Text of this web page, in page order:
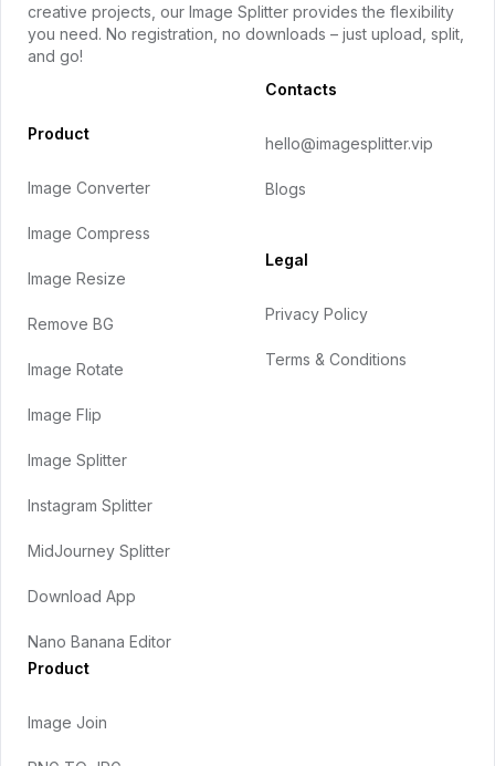
creative projects, our Image Splitter provides the flexibility
you need. No registration, no downloads – just upload, split,
and go!
Product
Image Converter
Image Compress
Image Resize
Remove BG
Image Rotate
Image Flip
Image Splitter
Instagram Splitter
MidJourney Splitter
Download App
Nano Banana Editor
Product
Image Join
Contacts
hello@imagesplitter.vip
Blogs
Legal
Privacy Policy
Terms & Conditions